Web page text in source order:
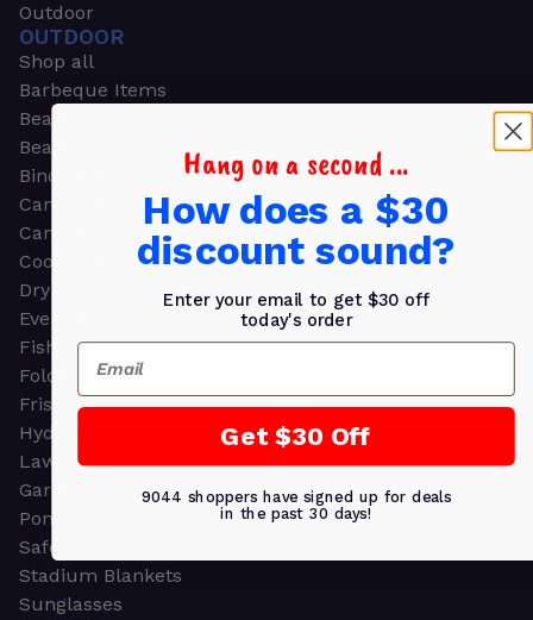
Outdoor
OUTDOOR
Shop all
Barbeque Items
Beach Chairs
Beach Towels
Binoculars
Camouflage
Camping Gear
Cooling Towels
Dry Bags
Event Tents
Fishing
Folding Chairs
Frisbees
Hydration Packs
Lawn & Garden
Garden & Work Gloves
Ponchos
Safety Apparel
Stadium Blankets
Sunglasses
Hang on a second ...
How does a $30
discount sound?
Enter your email to get $30 off
today's order
Email
Get $30 Off
9044 shoppers have signed up for deals
in the past 30 days!